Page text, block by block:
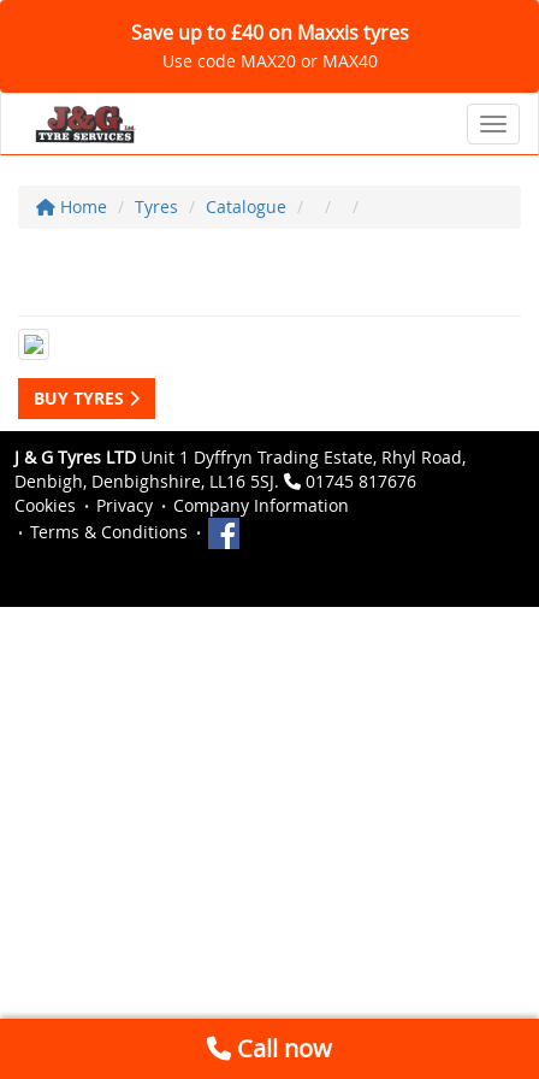
Save up to £40 on Maxxis tyres
Use code MAX20 or MAX40
Home Tyres Catalogue
BUY TYRES
J & G Tyres LTD Unit 1 Dyffryn Trading Estate, Rhyl Road,
Denbigh, Denbighshire, LL16 5SJ.
01745 817676
Cookies
Privacy
Company Information
Terms & Conditions
Call now